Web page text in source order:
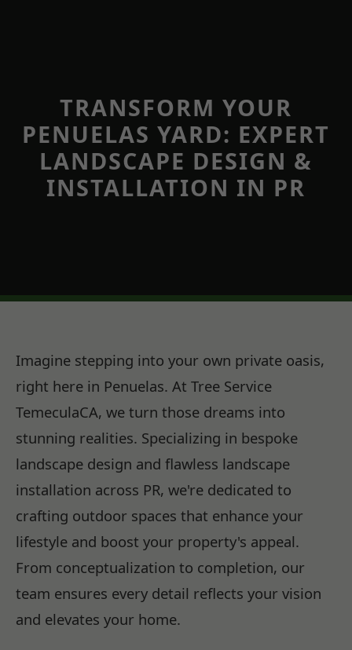
TRANSFORM YOUR
PENUELAS YARD: EXPERT
LANDSCAPE DESIGN &
INSTALLATION IN PR
Imagine stepping into your own private oasis,
right here in Penuelas. At Tree Service
TemeculaCA, we turn those dreams into
stunning realities. Specializing in bespoke
landscape design and flawless landscape
installation across PR, we're dedicated to
crafting outdoor spaces that enhance your
lifestyle and boost your property's appeal.
From conceptualization to completion, our
team ensures every detail reflects your vision
and elevates your home.